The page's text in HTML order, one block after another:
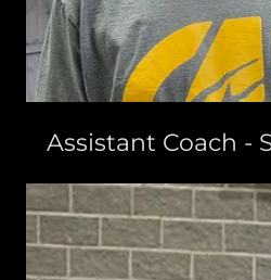
Assistant Coach -